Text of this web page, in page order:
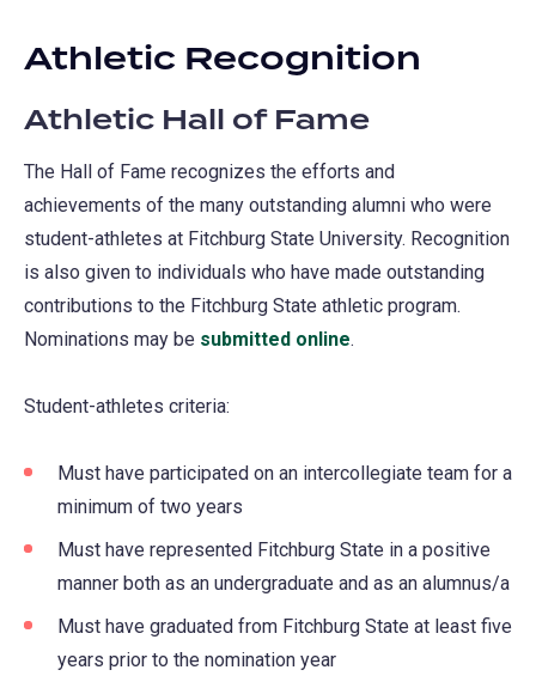
Athletic Recognition
Athletic Hall of Fame
The Hall of Fame recognizes the efforts and
achievements of the many outstanding alumni who were
student-athletes at Fitchburg State University. Recognition
is also given to individuals who have made outstanding
contributions to the Fitchburg State athletic program.
Nominations may be submitted online(opens
tab)
.
Student-athletes criteria:
Must have participated on an intercollegiate team for a
minimum of two years
Must have represented Fitchburg State in a positive
manner both as an undergraduate and as an alumnus/a
Must have graduated from Fitchburg State at least five
years prior to the nomination year